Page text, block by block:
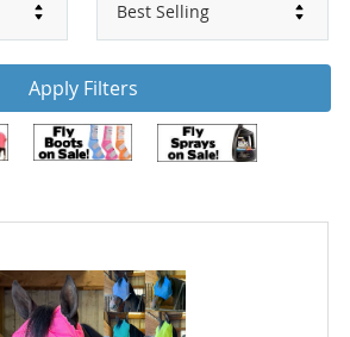
Apply Filters